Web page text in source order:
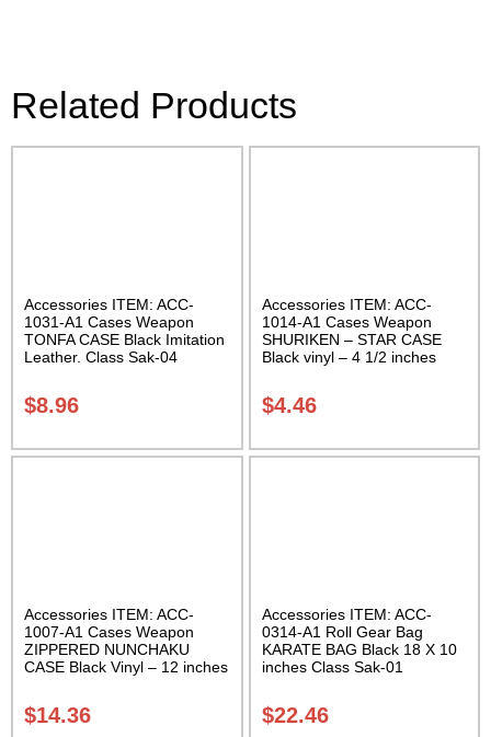
Related Products
Accessories ITEM: ACC-
1031-A1 Cases Weapon
TONFA CASE Black Imitation
Leather. Class Sak-04
$8.96
Accessories ITEM: ACC-
1014-A1 Cases Weapon
SHURIKEN – STAR CASE
Black vinyl – 4 1/2 inches
$4.46
Accessories ITEM: ACC-
1007-A1 Cases Weapon
ZIPPERED NUNCHAKU
CASE Black Vinyl – 12 inches
$14.36
Accessories ITEM: ACC-
0314-A1 Roll Gear Bag
KARATE BAG Black 18 X 10
inches Class Sak-01
$22.46